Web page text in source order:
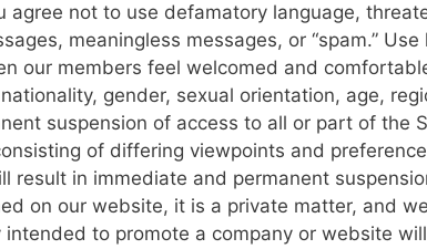
agree not to use defamatory language,
meaningless messages, or “spam.” Use
our members feel welcomed and
gender, sexual orientation, age,
suspension of access to all or part of the
of differing viewpoints and
in immediate and permanent
on our website, it is a private matter, and
to promote a company or website